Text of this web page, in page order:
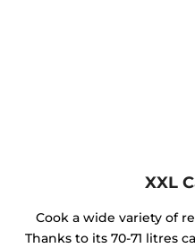
XXL
Cook a wide variety of
Thanks to its 70-71 litres